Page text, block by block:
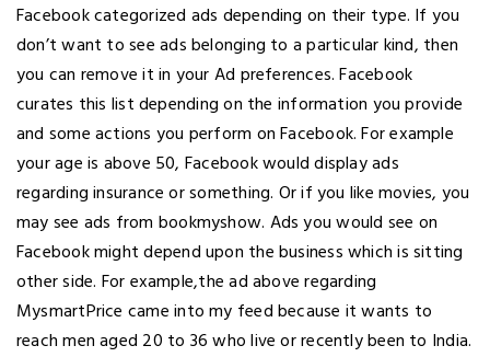
Facebook categorized ads depending on their type. If you
don’t want to see ads belonging to a particular kind, then
you can remove it in your Ad preferences. Facebook
curates this list depending on the information you provide
and some actions you perform on Facebook. For example
your age is above 50, Facebook would display ads
regarding insurance or something. Or if you like movies, you
may see ads from bookmyshow. Ads you would see on
Facebook might depend upon the business which is sitting
other side. For example,the ad above regarding
MysmartPrice came into my feed because it wants to
reach men aged 20 to 36 who live or recently been to India.